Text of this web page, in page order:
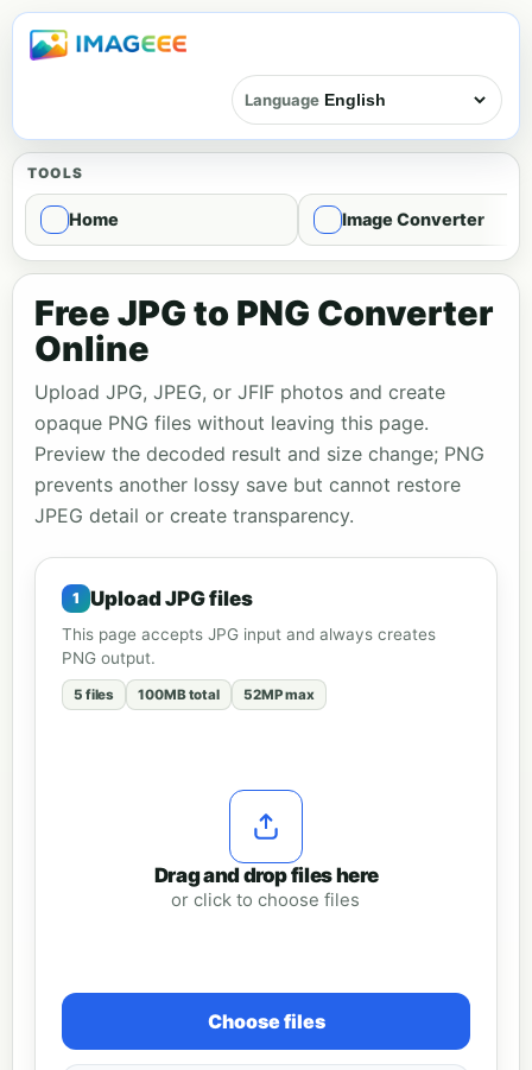
Language
TOOLS
Home Image Converter
Free JPG to PNG Converter
Online
Upload JPG, JPEG, or JFIF photos and create
opaque PNG files without leaving this page.
Preview the decoded result and size change; PNG
prevents another lossy save but cannot restore
JPEG detail or create transparency.
Upload JPG files
This page accepts JPG input and always creates
PNG output.
5 files 100MB total 52MP max
Drag and drop files here
or click to choose files
Choose files